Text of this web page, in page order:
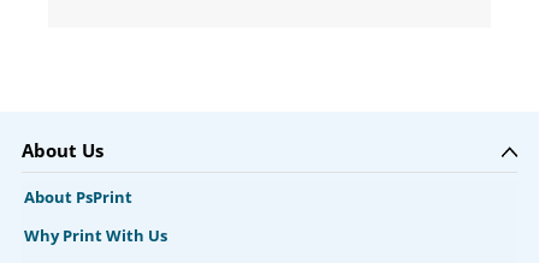
About Us
About PsPrint
Why Print With Us